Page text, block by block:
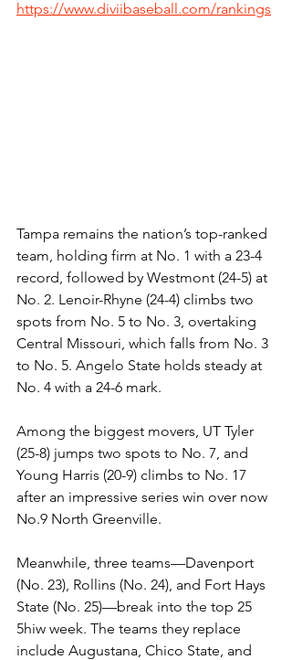
https://www.diviibaseball.com/rankings
Tampa remains the nation’s top-ranked
team, holding firm at No. 1 with a 23-4
record, followed by Westmont (24-5) at
No. 2. Lenoir-Rhyne (24-4) climbs two
spots from No. 5 to No. 3, overtaking
Central Missouri, which falls from No. 3
to No. 5. Angelo State holds steady at
No. 4 with a 24-6 mark.
Among the biggest movers, UT Tyler
(25-8) jumps two spots to No. 7, and
Young Harris (20-9) climbs to No. 17
after an impressive series win over now
No.9 North Greenville.
Meanwhile, three teams—Davenport
(No. 23), Rollins (No. 24), and Fort Hays
State (No. 25)—break into the top 25
5hiw week. The teams they replace
include Augustana, Chico State, and